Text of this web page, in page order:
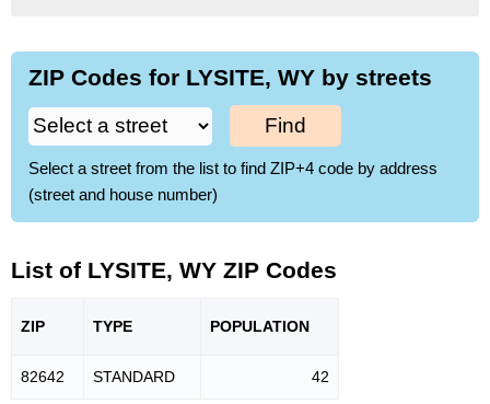
ZIP Codes for LYSITE, WY by streets
Find
Select a street from the list to find ZIP+4 code by address
(street and house number)
List of LYSITE, WY ZIP Codes
ZIP TYPE POPULATION
82642 STANDARD 42